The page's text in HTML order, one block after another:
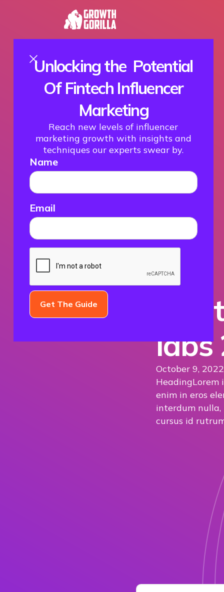
Unlocking the Potential
Of Fintech Influencer
Marketing
Reach new levels of influencer
marketing growth with insights and
techniques our experts swear by.
Name
Email
labs
October 9, 2022
HeadingLorem
enim in eros
interdum nulla,
cursus id